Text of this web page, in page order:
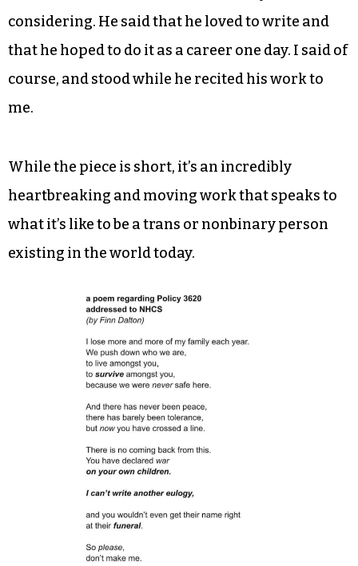
considering. He said that he loved to write and
that he hoped to do it as a career one day. I said of
course, and stood while he recited his work to
me.
While the piece is short, it’s an incredibly
what it’s like to be a trans or nonbinary person
existing in the world today.